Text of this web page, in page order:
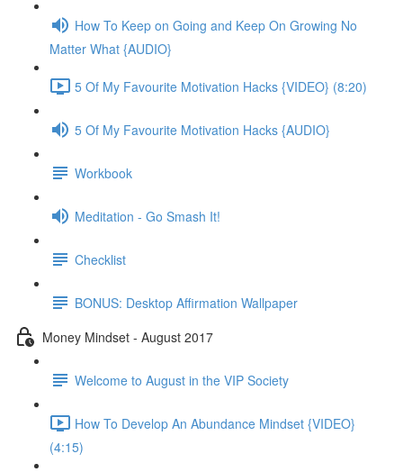
How To Keep on Going and Keep On Growing No
Matter What {AUDIO}
5 Of My Favourite Motivation Hacks {VIDEO} (8:20)
5 Of My Favourite Motivation Hacks {AUDIO}
Workbook
Meditation - Go Smash It!
Checklist
BONUS: Desktop Affirmation Wallpaper
Money Mindset - August 2017
Welcome to August in the VIP Society
How To Develop An Abundance Mindset {VIDEO}
(4:15)